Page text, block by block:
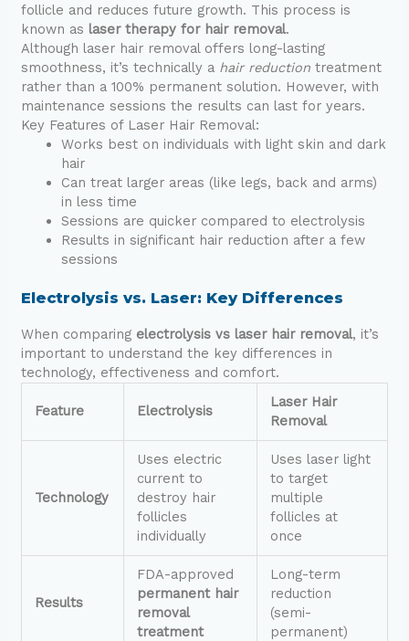
follicle and reduces future growth. This process is
known as laser therapy for hair removal.
Although laser hair removal offers long-lasting
smoothness, it’s technically a hair reductiontreatment
rather than a 100% permanent solution. However, with
maintenance sessions the results can last for years.
Key Features of Laser Hair Removal:
Works best on individuals with light skin and dark
hair
Can treat larger areas (like legs, back and arms)
in less time
Sessions are quicker compared to electrolysis
Results in significant hair reduction after a few
sessions
Electrolysis vs. Laser: Key Differences
When comparing electrolysis vs laser hair removal, it’s
important to understand the key differences in
technology, effectiveness and comfort.
Feature Electrolysis
Laser Hair
Removal
Technology
Uses electric
current to
destroy hair
follicles
individually
Uses laser light
to target
multiple
follicles at
once
Results
FDA-approved
permanent hair
removal
treatment
Long-term
reduction
(semi-
permanent)